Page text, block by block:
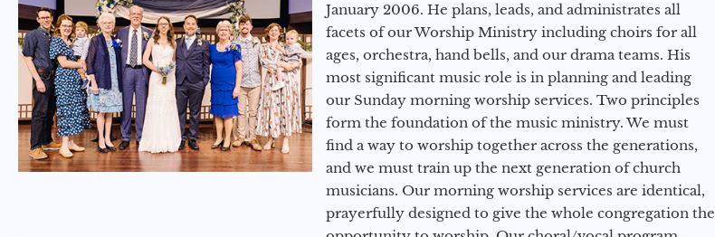
January 2006. He plans, leads, and administrates all
facets of our Worship Ministry including choirs for all
ages, orchestra, hand bells, and our drama teams. His
most significant music role is in planning and leading
our Sunday morning worship services. Two principles
form the foundation of the music ministry. We must
find a way to worship together across the generations,
and we must train up the next generation of church
musicians. Our morning worship services are identical,
prayerfully designed to give the whole congregation the